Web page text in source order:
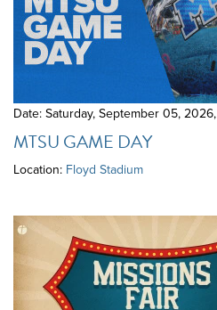
Date: Saturday, September 05, 2026,
MTSU GAME DAY
Location: Floyd Stadium